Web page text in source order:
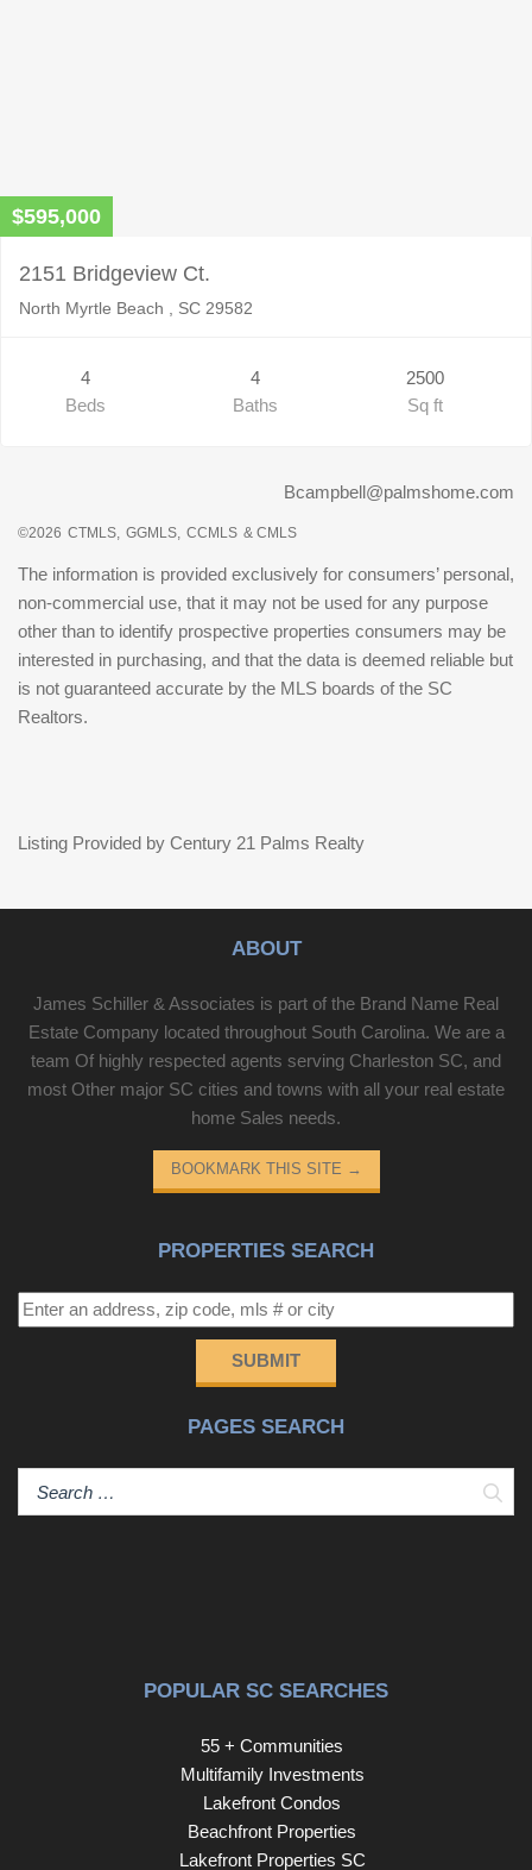
$595,000
2151 Bridgeview Ct.
North Myrtle Beach , SC 29582
4
Beds
4
Baths
2500
Sq ft
Bcampbell@palmshome.com
©2026 CTMLS, GGMLS, CCMLS & CMLS
The information is provided exclusively for consumers’ personal,
non-commercial use, that it may not be used for any purpose
other than to identify prospective properties consumers may be
interested in purchasing, and that the data is deemed reliable but
is not guaranteed accurate by the MLS boards of the SC
Realtors.
Listing Provided by Century 21 Palms Realty
ABOUT
James Schiller & Associates is part of the Brand Name Real
Estate Company located throughout South Carolina. We are a
team Of highly respected agents serving Charleston SC, and
most Other major SC cities and towns with all your real estate
home Sales needs.
BOOKMARK THIS SITE →
PROPERTIES SEARCH
SUBMIT
PAGES SEARCH
POPULAR SC SEARCHES
55 + Communities
Multifamily Investments
Lakefront Condos
Beachfront Properties
Lakefront Properties SC